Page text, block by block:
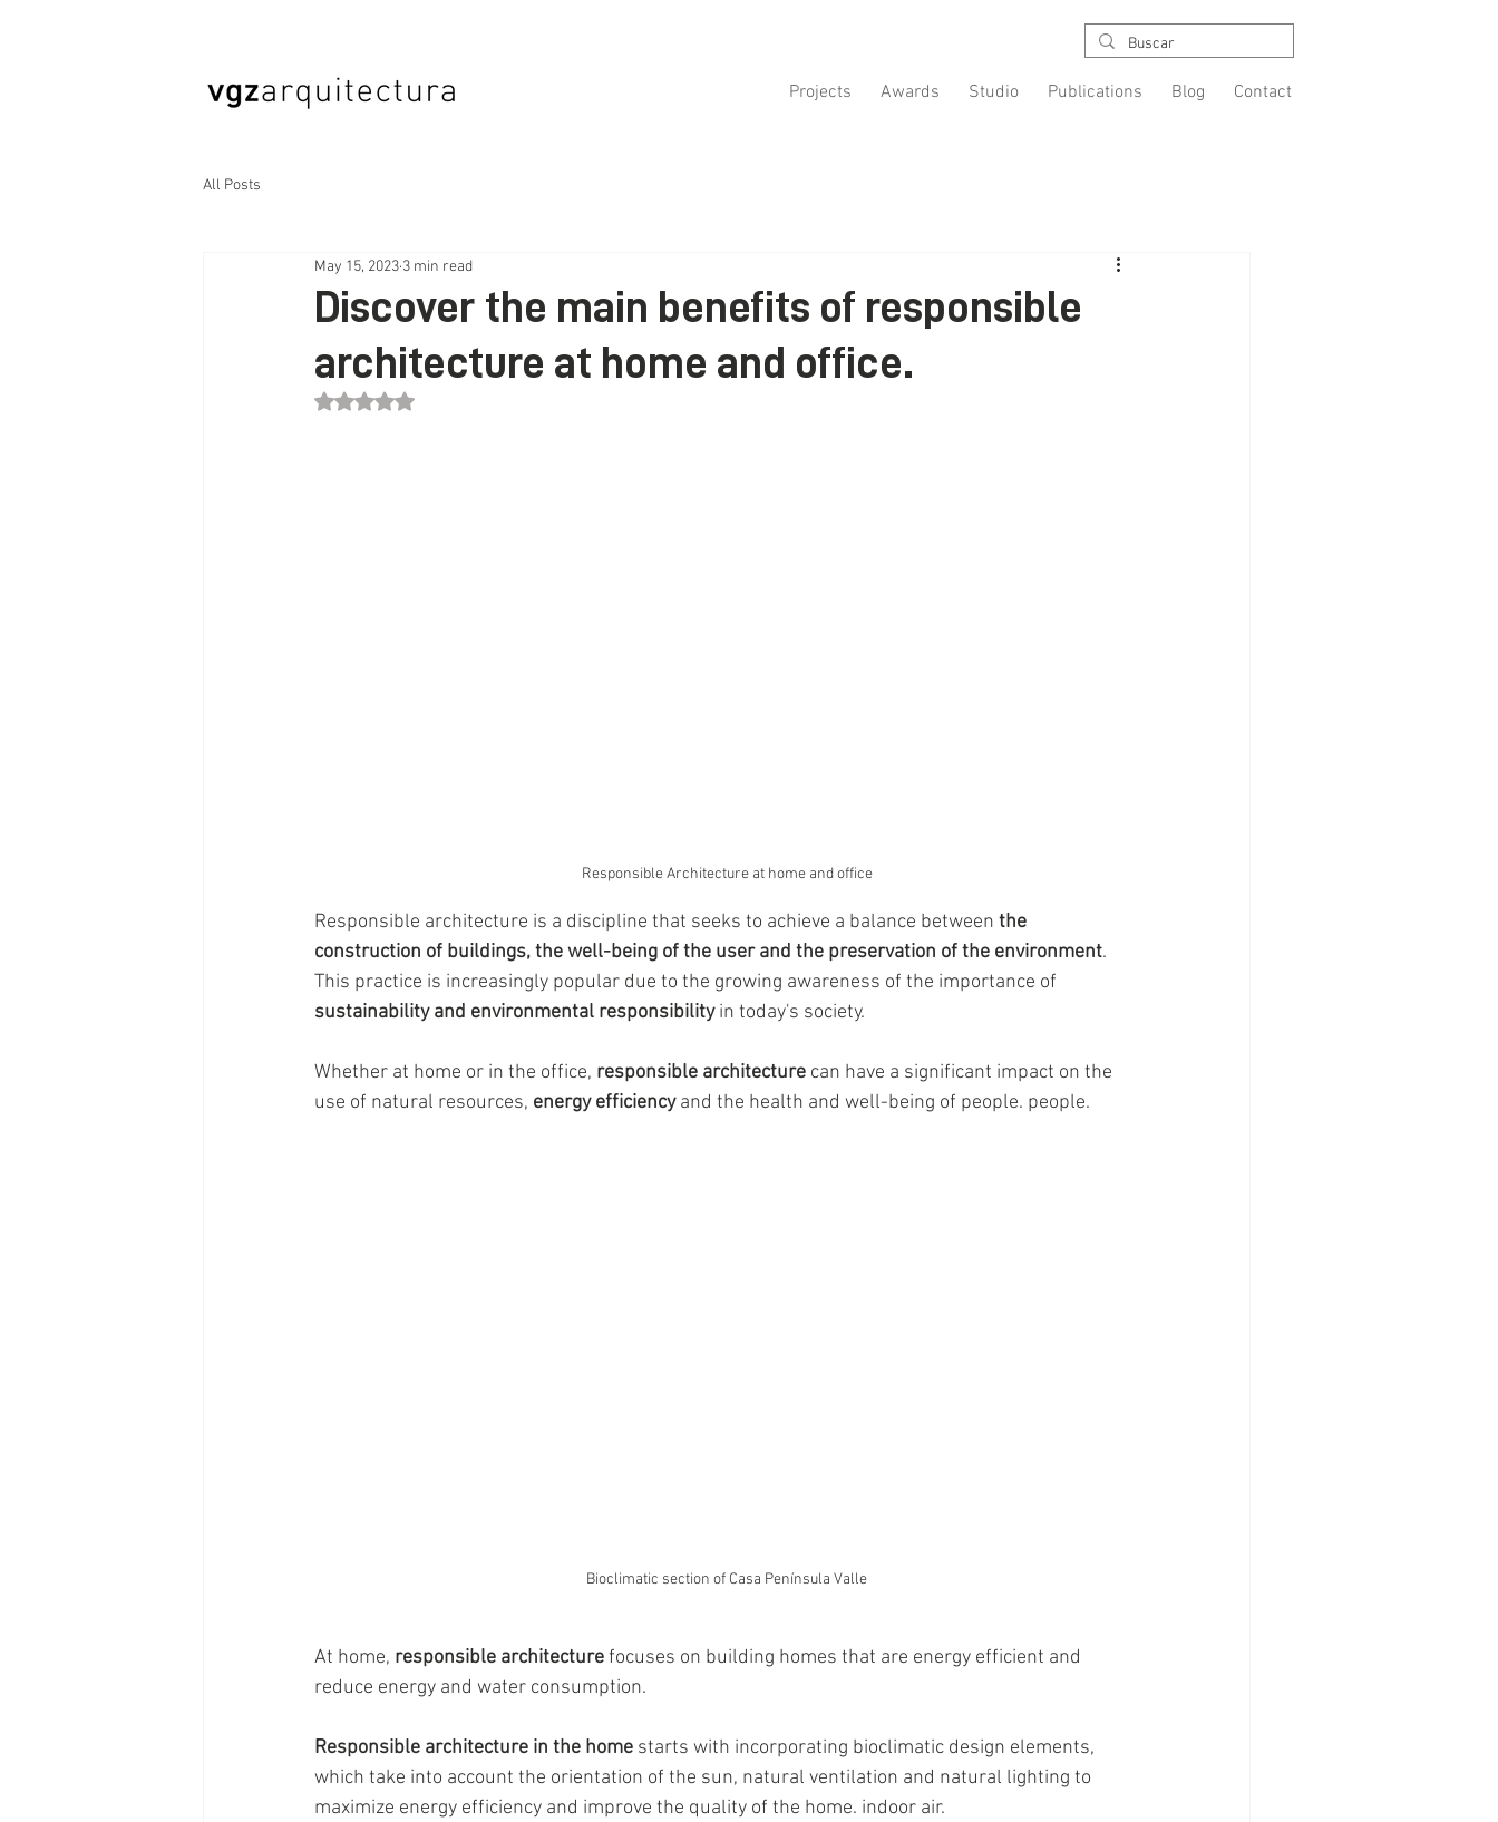
Projects Awards Studio Publications Blog Contact
All Posts
Discover the main benefits of responsible
architecture at home and office.
May 15, 2023 3 min read
Rated NaN out of 5 stars.
Responsible Architecture at home and office
Responsible architecture is a discipline that seeks to achieve a balance between the
construction of buildings, the well-being of the user and the preservation of the environment.
This practice is increasingly popular due to the growing awareness of the importance of
sustainability and environmental responsibility in today's society.
Whether at home or in the office, responsible architecture can have a significant impact on the
use of natural resources, energy efficiency and the health and well-being of people. people.
Bioclimatic section of Casa Península Valle
At home, responsible architecture focuses on building homes that are energy efficient and
reduce energy and water consumption.
Responsible architecture in the home starts with incorporating bioclimatic design elements,
which take into account the orientation of the sun, natural ventilation and natural lighting to
maximize energy efficiency and improve the quality of the home. indoor air.